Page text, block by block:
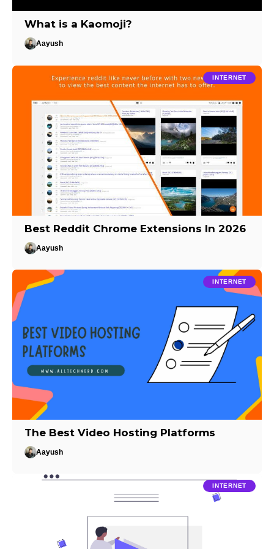
What is a Kaomoji?
Aayush
INTERNET
Best Reddit Chrome Extensions In 2026
Aayush
INTERNET
The Best Video Hosting Platforms
Aayush
INTERNET